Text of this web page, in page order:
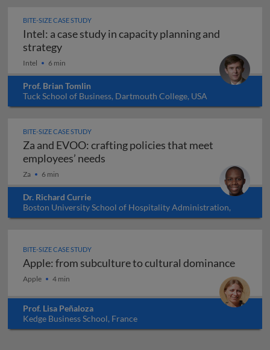
BITE-SIZE CASE STUDY
Intel: a case study in capacity planning and
strategyIntel: a case study in capacity planning and
Intel 6 min
Prof. Brian Tomlin
Tuck School of Business, Dartmouth College, USA
BITE-SIZE CASE STUDY
Za and EVOO: crafting policies that meet
employees’ needs
Za 6 min
Dr. Richard Currie
Boston University School of Hospitality Administration,
USA
BITE-SIZE CASE STUDY
Apple: from subculture to cultural dominance
Apple: from subculture to cultural dominance
Apple 4 min
Prof. Lisa Peñaloza
Kedge Business School, France